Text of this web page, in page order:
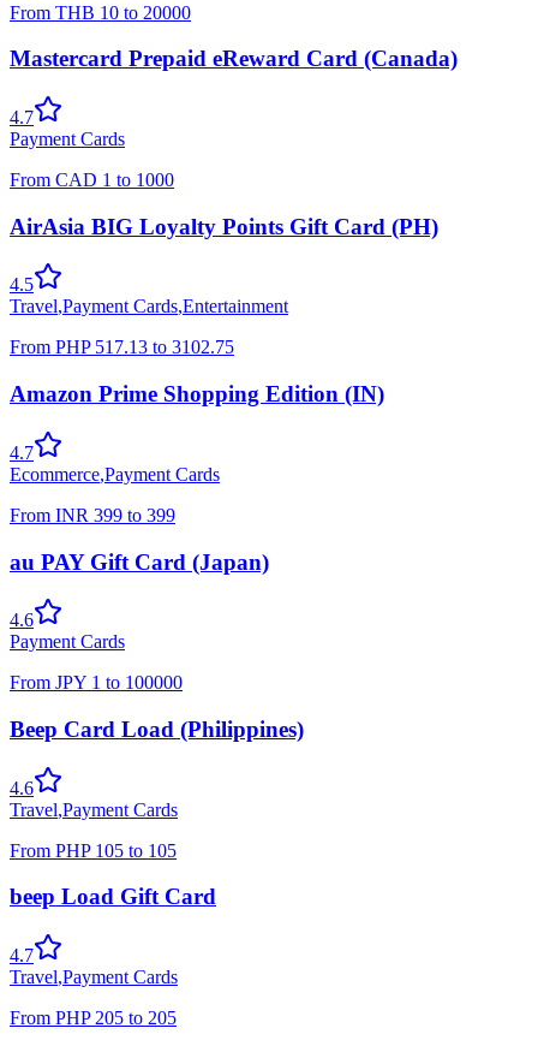
From THB 10 to 20000
Mastercard Prepaid eReward Card (Canada)
4.7
Payment Cards
From CAD 1 to 1000
AirAsia BIG Loyalty Points Gift Card (PH)
4.5
Travel,Payment Cards,Entertainment
From PHP 517.13 to 3102.75
Amazon Prime Shopping Edition (IN)
4.7
Ecommerce,Payment Cards
From INR 399 to 399
au PAY Gift Card (Japan)
4.6
Payment Cards
From JPY 1 to 100000
Beep Card Load (Philippines)
4.6
Travel,Payment Cards
From PHP 105 to 105
beep Load Gift Card
4.7
Travel,Payment Cards
From PHP 205 to 205